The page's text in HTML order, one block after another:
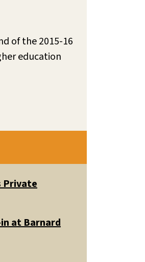
of the 2015-16
education
Private
at Barnard